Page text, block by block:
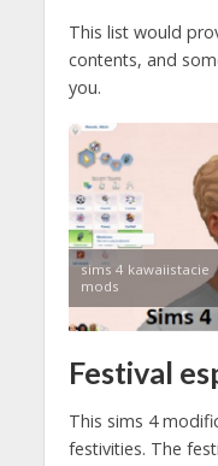
This list would
contents, and
you.
sims 4 kawaiistacie
mods
Festival
This sims 4
festivities. The